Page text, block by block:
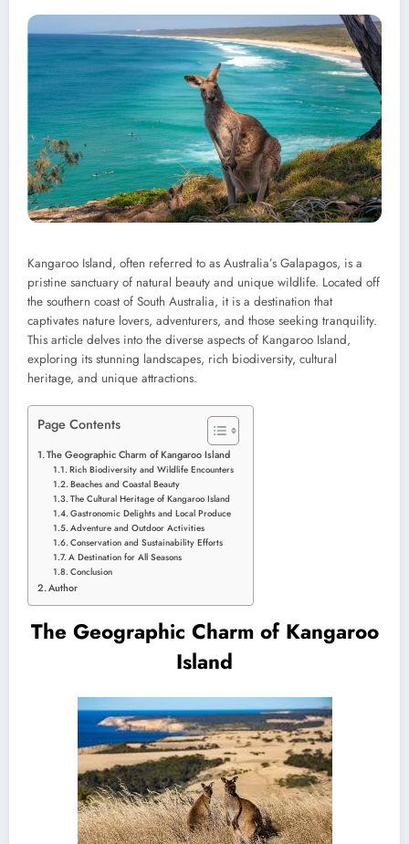
Kangaroo Island, often referred to as Australia’s Galapagos, is a
pristine sanctuary of natural beauty and unique wildlife. Located off
the southern coast of South Australia, it is a destination that
captivates nature lovers, adventurers, and those seeking tranquility.
This article delves into the diverse aspects of Kangaroo Island,
exploring its stunning landscapes, rich biodiversity, cultural
heritage, and unique attractions.
Page Contents
The Geographic Charm of Kangaroo Island
Rich Biodiversity and Wildlife Encounters
Beaches and Coastal Beauty
The Cultural Heritage of Kangaroo Island
Gastronomic Delights and Local Produce
Adventure and Outdoor Activities
Conservation and Sustainability Efforts
A Destination for All Seasons
Conclusion
Author
The Geographic Charm of Kangaroo
Island